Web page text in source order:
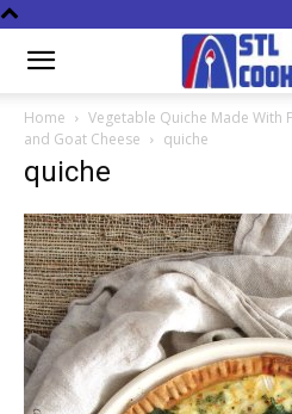
Home
Vegetable Quiche Made With
and Goat Cheese
quiche
quiche